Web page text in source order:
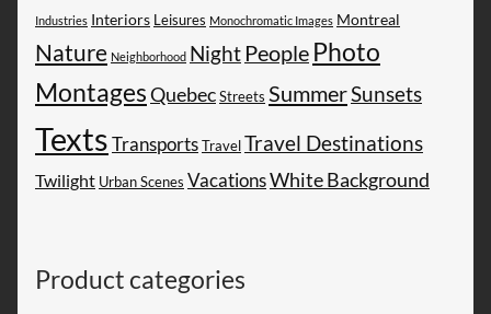
Industries Interiors Leisures Monochromatic Images Montreal
Nature Neighborhood Night People Photo
MontagesQuebecStreets SummerSunsets
TextsTransportsTravelTravel Destinations
Twilight Urban Scenes VacationsWhite Background
Product categories